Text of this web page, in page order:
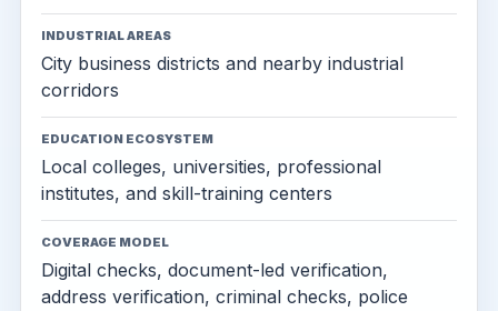
INDUSTRIAL AREAS
City business districts and nearby industrial
corridors
EDUCATION ECOSYSTEM
Local colleges, universities, professional
institutes, and skill-training centers
COVERAGE MODEL
Digital checks, document-led verification,
address verification, criminal checks, police